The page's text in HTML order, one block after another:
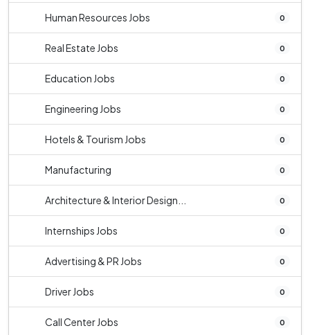
Human Resources Jobs 0
Real Estate Jobs 0
Education Jobs 0
Engineering Jobs 0
Hotels & Tourism Jobs 0
Manufacturing 0
Architecture & Interior Design... 0
Internships Jobs 0
Advertising & PR Jobs 0
Driver Jobs 0
Call Center Jobs 0